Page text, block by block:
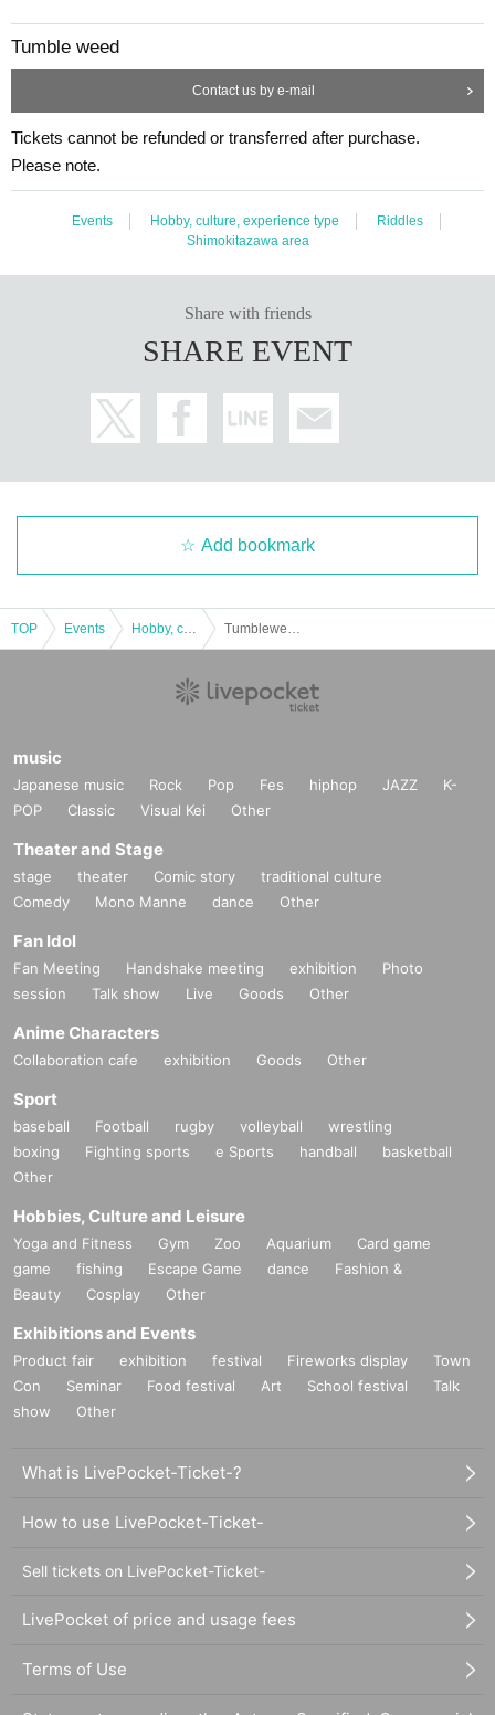
Tumble weed
Contact us by e-mail
Tickets cannot be refunded or transferred after purchase.
Please note.
Events Hobby, culture, experience type
Riddles
Shimokitazawa area
Share with friends
SHARE EVENT
Add bookmark
TOP Events
music
Japanese music Rock Pop Fes hiphop JAZZ
K-
POP
Classic Visual Kei Other
Theater and Stage
stage theater Comic story
traditional culture
Comedy
Mono Manne dance Other
Fan Idol
Fan Meeting Handshake meeting exhibition
Photo
session
Talk show Live Goods Other
Anime Characters
Collaboration cafe exhibition Goods Other
Sport
baseball Football rugby volleyball
wrestling
boxing
Fighting sports e Sports handball
basketball
Other
Hobbies, Culture and Leisure
Yoga and Fitness Gym Zoo Aquarium
Card game
game
fishing Escape Game dance
Fashion &
Beauty
Cosplay Other
Exhibitions and Events
Product fair exhibition festival Fireworks display
Town
Con
Seminar Food festival Art School festival
Talk
show
Other
What is LivePocket-Ticket-?
How to use LivePocket-Ticket-
Sell tickets on LivePocket-Ticket-
LivePocket of price and usage fees
Terms of Use